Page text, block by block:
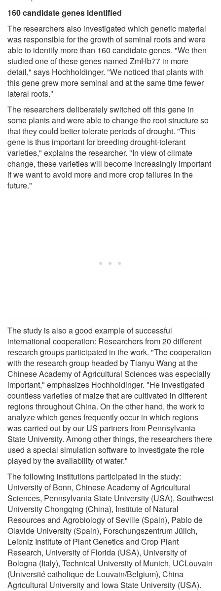
160 candidate genes identified
The researchers also investigated which genetic material
was responsible for the growth of seminal roots and were
able to identify more than 160 candidate genes. "We then
studied one of these genes named ZmHb77 in more
detail," says Hochholdinger. "We noticed that plants with
this gene grew more seminal and at the same time fewer
lateral roots."
The researchers deliberately switched off this gene in
some plants and were able to change the root structure so
that they could better tolerate periods of drought. "This
gene is thus important for breeding drought-tolerant
varieties," explains the researcher. "In view of climate
change, these varieties will become increasingly important
if we want to avoid more and more crop failures in the
future."
The study is also a good example of successful
international cooperation: Researchers from 20 different
research groups participated in the work. "The cooperation
with the research group headed by Tianyu Wang at the
Chinese Academy of Agricultural Sciences was especially
important," emphasizes Hochholdinger. "He investigated
countless varieties of maize that are cultivated in different
regions throughout China. On the other hand, the work to
analyze which genes frequently occur in which regions
was carried out by our US partners from Pennsylvania
State University. Among other things, the researchers there
used a special simulation software to investigate the role
played by the availability of water."
The following institutions participated in the study:
University of Bonn, Chinese Academy of Agricultural
Sciences, Pennsylvania State University (USA), Southwest
University Chongqing (China), Institute of Natural
Resources and Agrobiology of Seville (Spain), Pablo de
Olavide University (Spain), Forschungszentrum Jülich,
Leibniz Institute of Plant Genetics and Crop Plant
Research, University of Florida (USA), University of
Bologna (Italy), Technical University of Munich, UCLouvain
(Université catholique de Louvain/Belgium), China
Agricultural University and Iowa State University (USA).